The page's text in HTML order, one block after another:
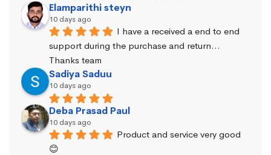
Elamparithi steyn
10 days ago
I have a received a end to end
support during the purchase and return…
Thanks team
Sadiya Saduu
10 days ago
Deba Prasad Paul
10 days ago
Product and service very good
😊